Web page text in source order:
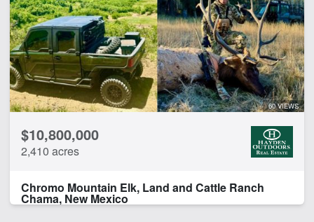
Home
Lodge
Pond
CLEAR FILTERS APPLY FILTERS
60 VIEWS
$10,800,000
2,410 acres
Chromo Mountain Elk, Land and Cattle Ranch
Chama, New Mexico